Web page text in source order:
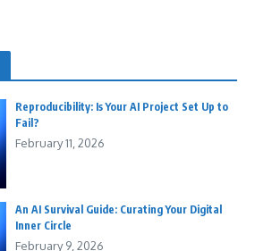
Reproducibility: Is Your AI Project Set Up to
Fail?
February 11, 2026
An AI Survival Guide: Curating Your Digital
Inner Circle
February 9, 2026